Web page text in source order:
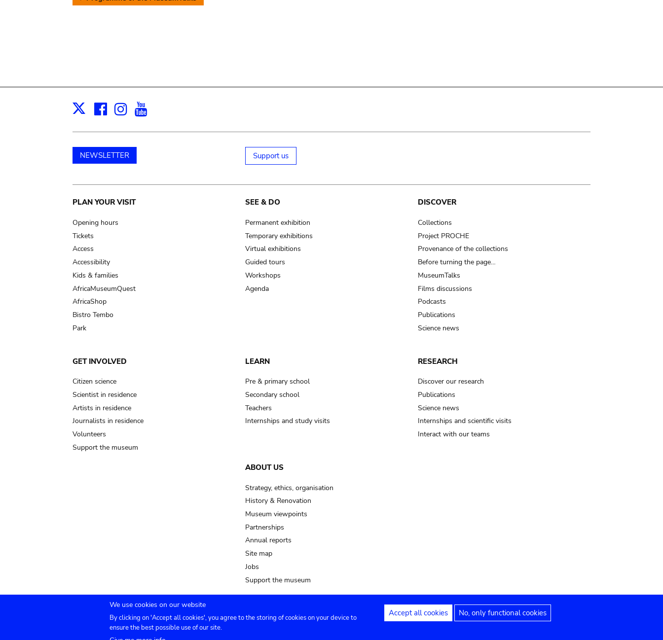
X Facebook
Instagram
NEWSLETTER Support us
Main
navigation
PLAN YOUR VISIT
Opening hours
Tickets
Access
Accessibility
Kids & families
AfricaMuseumQuest
AfricaShop
Bistro Tembo
Park
SEE & DO
Permanent exhibition
Temporary exhibitions
Virtual exhibitions
Guided tours
Workshops
Agenda
DISCOVER
Collections
Project PROCHE
Provenance of the collections
Before turning the page…
MuseumTalks
Films discussions
Podcasts
Publications
Science news
GET INVOLVED
Citizen science
Scientist in residence
Artists in residence
Journalists in residence
Volunteers
Support the museum
LEARN
Pre & primary school
Secondary school
Teachers
Internships and study visits
RESEARCH
Discover our research
Publications
Science news
Internships and scientific visits
Interact with our teams
ABOUT US
Strategy, ethics, organisation
History & Renovation
Museum viewpoints
Partnerships
Annual reports
Site map
Jobs
Support the museum
Submenu
Agenda Press Venue hire Contact Privacy settings Legal notices Accessibility statement
We use cookies on our website
By clicking on 'Accept all cookies', you agree to the storing of cookies on your device to
ensure the best possible use of our site.
Accept all cookies No, only functional cookies